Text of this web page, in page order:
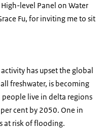
level Panel on Water
Fu, for inviting me to sit
has upset the global
freshwater, is becoming
live in delta regions
cent by 2050. One in
at risk of flooding.